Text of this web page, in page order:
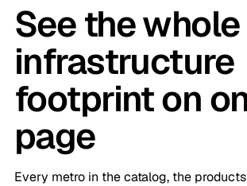
See the whole
infrastructure
footprint on
page
Every metro in the catalog, the